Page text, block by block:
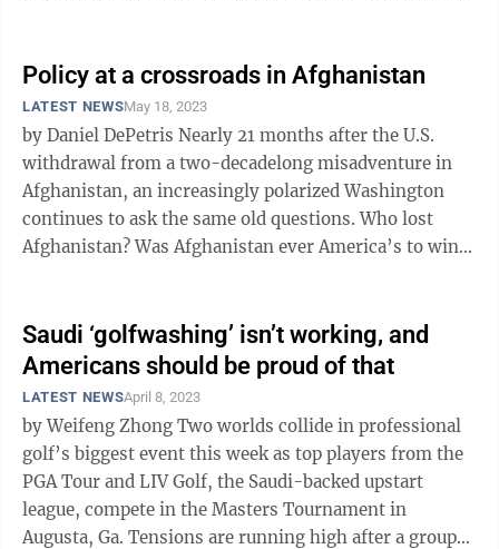
Policy at a crossroads in Afghanistan
LATEST NEWSMay 18, 2023
by Daniel DePetris Nearly 21 months after the U.S.
withdrawal from a two-decadelong misadventure in
Afghanistan, an increasingly polarized Washington
continues to ask the same old questions. Who lost
Afghanistan? Was Afghanistan ever America’s to win?
Saudi ‘golfwashing’ isn’t working, and
Americans should be proud of that
LATEST NEWSApril 8, 2023
by Weifeng Zhong Two worlds collide in professional
golf’s biggest event this week as top players from the
PGA Tour and LIV Golf, the Saudi-backed upstart
league, compete in the Masters Tournament in
Augusta, Ga. Tensions are running high after a group